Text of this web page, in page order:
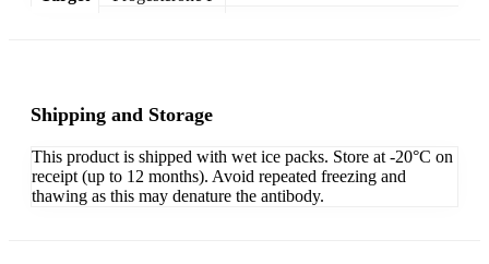
Shipping and Storage
This product is shipped with wet ice packs. Store at -20°C on
receipt (up to 12 months). Avoid repeated freezing and
thawing as this may denature the antibody.